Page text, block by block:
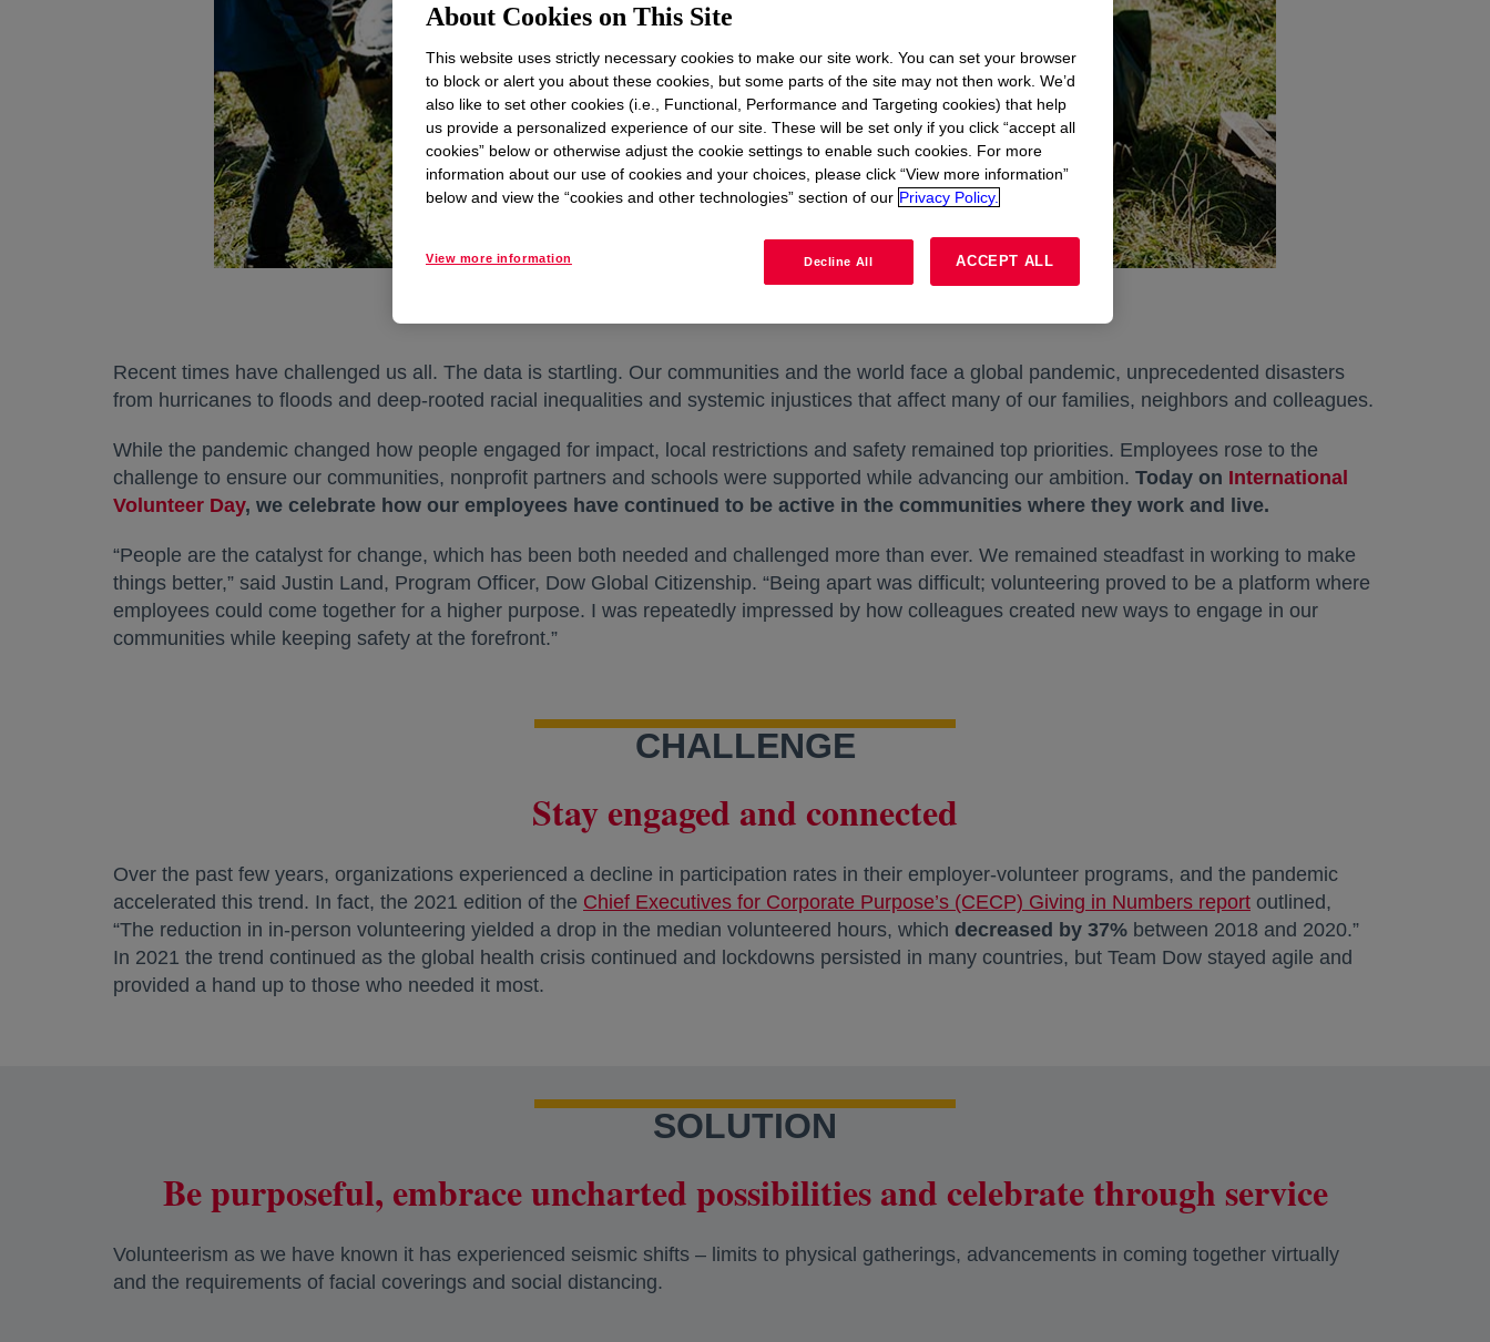
Recent times have challenged us all. The data is startling. Our communities and the world face a global pandemic, unprecedented disasters
from hurricanes to floods and deep-rooted racial inequalities and systemic injustices that affect many of our families, neighbors and colleagues.
While the pandemic changed how people engaged for impact, local restrictions and safety remained top priorities. Employees rose to the
challenge to ensure our communities, nonprofit partners and schools were supported while advancing our ambition. Today on International
Volunteer Dayopens in a new tab
, we celebrate how our employees have continued to be active in the communities where they work and live.
“People are the catalyst for change, which has been both needed and challenged more than ever. We remained steadfast in working to make
things better,” said Justin Land, Program Officer, Dow Global Citizenship. “Being apart was difficult; volunteering proved to be a platform where
employees could come together for a higher purpose. I was repeatedly impressed by how colleagues created new ways to engage in our
communities while keeping safety at the forefront.”
CHALLENGE
Stay engaged and connected
Over the past few years, organizations experienced a decline in participation rates in their employer-volunteer programs, and the pandemic
accelerated this trend. In fact, the 2021 edition of the Chief Executives for Corporate Purpose’s (CECP) Giving in Numbers report opens in a new tab
outlined,
“The reduction in in-person volunteering yielded a drop in the median volunteered hours, which decreased by 37% between 2018 and 2020.”
In 2021 the trend continued as the global health crisis continued and lockdowns persisted in many countries, but Team Dow stayed agile and
provided a hand up to those who needed it most.
SOLUTION
Be purposeful, embrace uncharted possibilities and celebrate through service
Volunteerism as we have known it has experienced seismic shifts – limits to physical gatherings, advancements in coming together virtually
and the requirements of facial coverings and social distancing.
About Cookies on This Site
This website uses strictly necessary cookies to make our site work. You can set your browser
to block or alert you about these cookies, but some parts of the site may not then work. We’d
also like to set other cookies (i.e., Functional, Performance and Targeting cookies) that help
us provide a personalized experience of our site. These will be set only if you click “accept all
cookies” below or otherwise adjust the cookie settings to enable such cookies. For more
information about our use of cookies and your choices, please click “View more information”
below and view the “cookies and other technologies” section of our Privacy Policy.
View more information Decline All ACCEPT ALL